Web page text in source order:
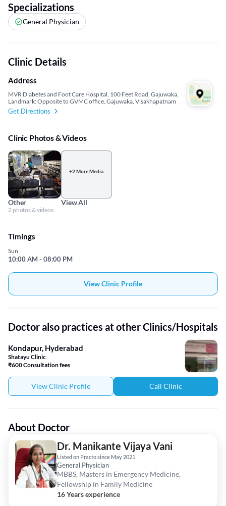
Specializations
General Physician
Clinic Details
Address
MVR Diabetes and Foot Care Hospital, 100 Feet Road, Gajuwaka,
Landmark: Opposite to GVMC office, Gajuwaka, Visakhapatnam
Get Directions
Clinic Photos & Videos
Other
2 photos & videos
+2 More Media
View All
Timings
Sun
10:00 AM - 08:00 PM
View Clinic Profile
Doctor also practices at other Clinics/Hospitals
Kondapur, Hyderabad
Shatayu Clinic
₹600 Consultation fees
View Clinic Profile Call Clinic
About Doctor
Dr. Manikante Vijaya Vani
Listed on Practo since May 2021
General Physician
MBBS, Masters in Emergency Medicine,
Fellowship in Family Medicine
16 Years experience